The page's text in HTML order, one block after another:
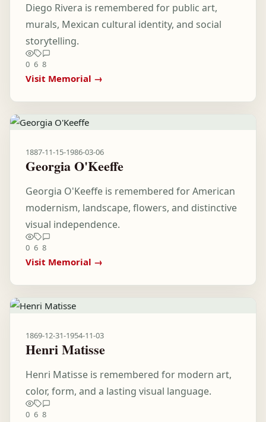
Diego Rivera is remembered for public art,
murals, Mexican cultural identity, and social
storytelling.
0 6 8
Visit Memorial →
1887-11-15-1986-03-06
Georgia O'Keeffe
Georgia O'Keeffe is remembered for American
modernism, landscape, flowers, and distinctive
visual independence.
0 6 8
Visit Memorial →
1869-12-31-1954-11-03
Henri Matisse
Henri Matisse is remembered for modern art,
color, form, and a lasting visual language.
0 6 8